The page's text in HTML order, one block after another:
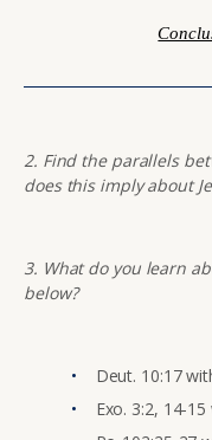
2. Find the parallels
does this imply about
3. What do you learn
below?
Deut. 10:17
Exo. 3:2, 14-